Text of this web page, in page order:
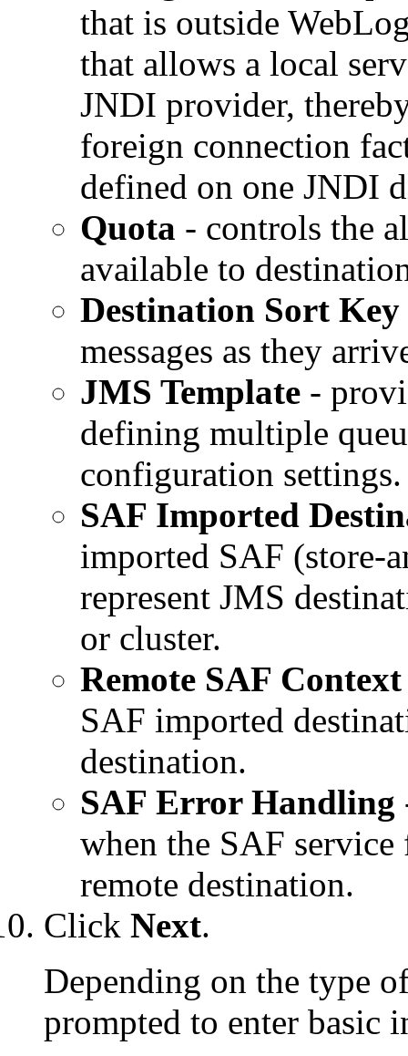
that is outside
that allows a local
JNDI provider,
foreign connection
defined on one JNDI
Quota - controls the
available to
Destination Sort Key
messages as they
JMS Template -
defining multiple
configuration settings.
SAF Imported
imported SAF (store-
represent JMS
or cluster.
Remote SAF Context
SAF imported
destination.
SAF Error Handling
when the SAF service
remote destination.
Click Next.
Depending on the type
prompted to enter basic